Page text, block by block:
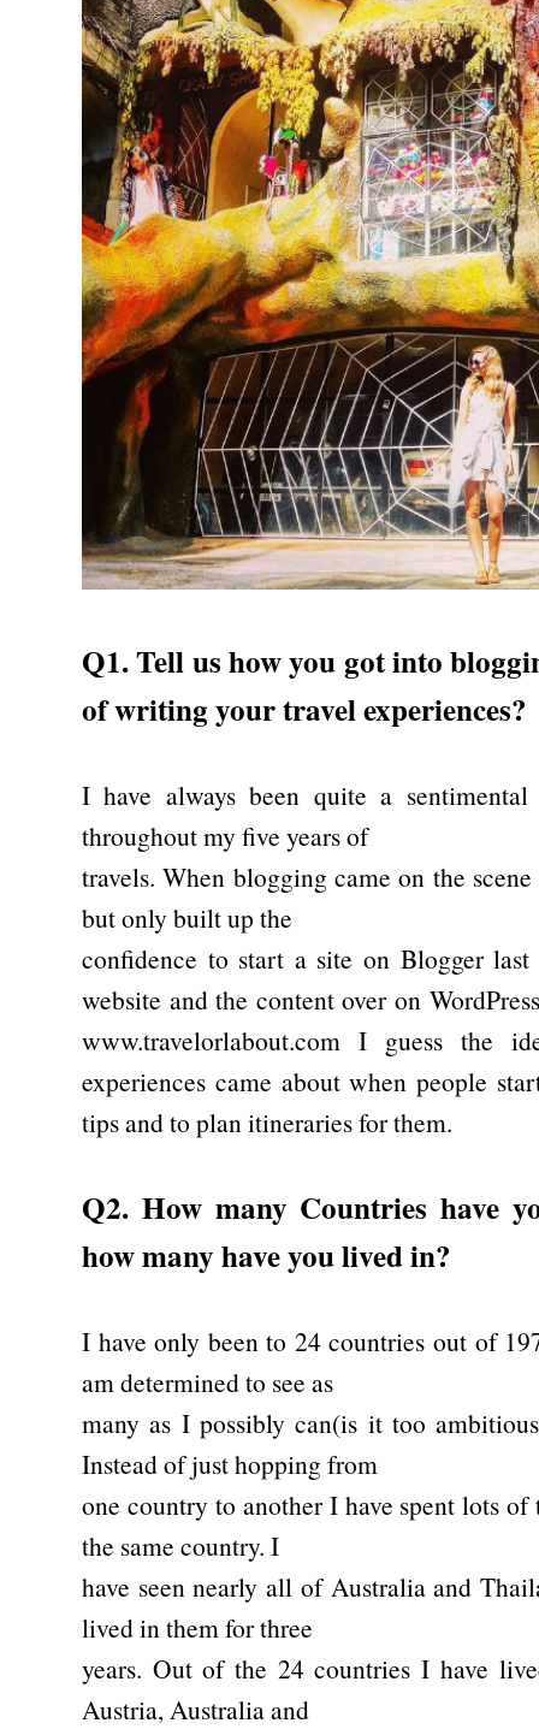
Q1. Tell us how you got into
of writing your travel experiences?
I have always been quite a
throughout my five years of
travels. When blogging came on the
but only built up the
confidence to start a site on Blogger
website and the content over on
www.travelorlabout.com I guess the
experiences came about when people
tips and to plan itineraries for them.
Q2. How many Countries have
how many have you lived in?
I have only been to 24 countries out of
am determined to see as
many as I possibly can(is it too
Instead of just hopping from
one country to another I have spent lots
the same country. I
have seen nearly all of Australia and
lived in them for three
years. Out of the 24 countries I have
Austria, Australia and